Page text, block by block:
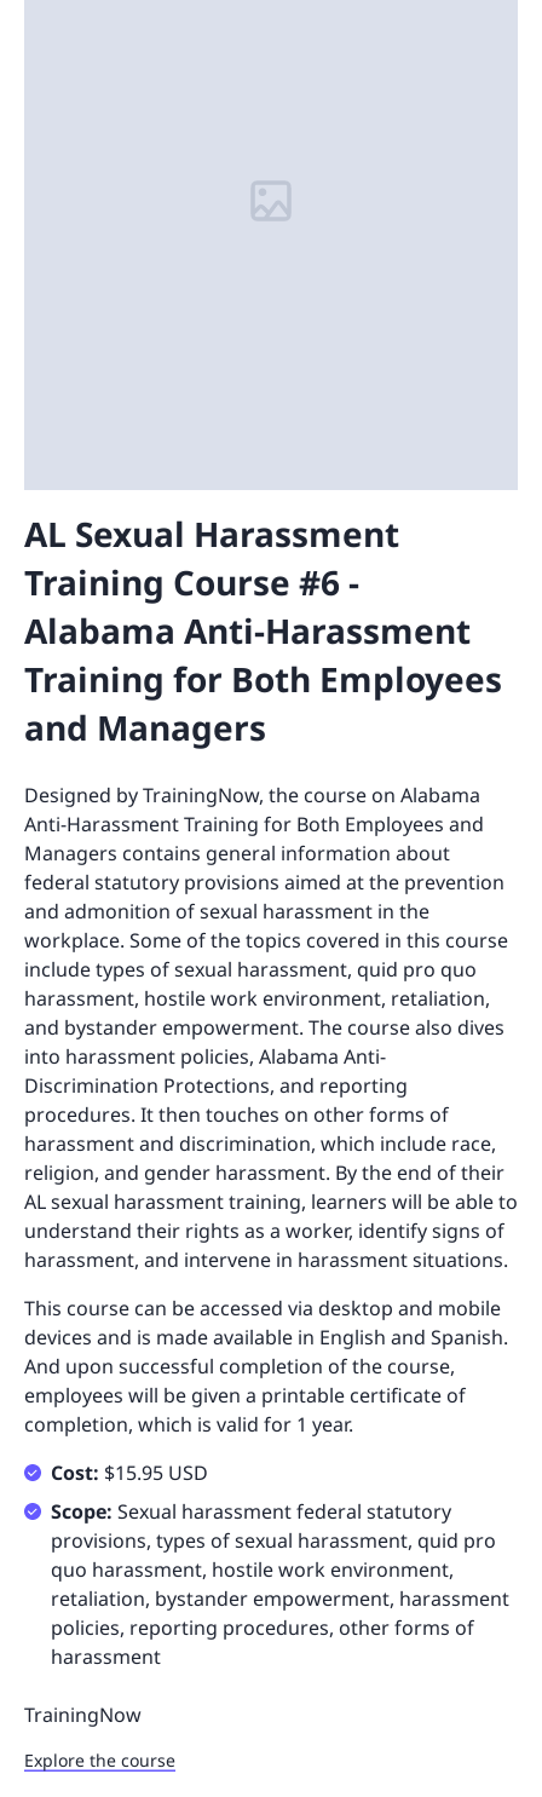
AL Sexual Harassment
Training Course #6 -
Alabama Anti-Harassment
Training for Both Employees
and Managers
Designed by TrainingNow, the course on Alabama
Anti-Harassment Training for Both Employees and
Managers contains general information about
federal statutory provisions aimed at the prevention
and admonition of sexual harassment in the
workplace. Some of the topics covered in this course
include types of sexual harassment, quid pro quo
harassment, hostile work environment, retaliation,
and bystander empowerment. The course also dives
into harassment policies, Alabama Anti-
Discrimination Protections, and reporting
procedures. It then touches on other forms of
harassment and discrimination, which include race,
religion, and gender harassment. By the end of their
AL sexual harassment training, learners will be able to
understand their rights as a worker, identify signs of
harassment, and intervene in harassment situations.
This course can be accessed via desktop and mobile
devices and is made available in English and Spanish.
And upon successful completion of the course,
employees will be given a printable certificate of
completion, which is valid for 1 year.
Cost: $15.95 USD
Scope: Sexual harassment federal statutory
provisions, types of sexual harassment, quid pro
quo harassment, hostile work environment,
retaliation, bystander empowerment, harassment
policies, reporting procedures, other forms of
harassment
TrainingNow
Explore the course